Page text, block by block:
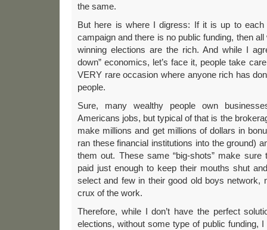
the same.
But here is where I digress: If it is up to each
campaign and there is no public funding, then
winning elections are the rich. And while I
down” economics, let’s face it, people take
VERY rare occasion where anyone rich has
people.
Sure, many wealthy people own
Americans jobs, but typical of that is the
make millions and get millions of dollars in
ran these financial institutions into the ground)
them out. These same “big-shots” make
paid just enough to keep their mouths shut
select and few in their good old boys network,
crux of the work.
Therefore, while I don’t have the perfect
elections, without some type of public funding, I